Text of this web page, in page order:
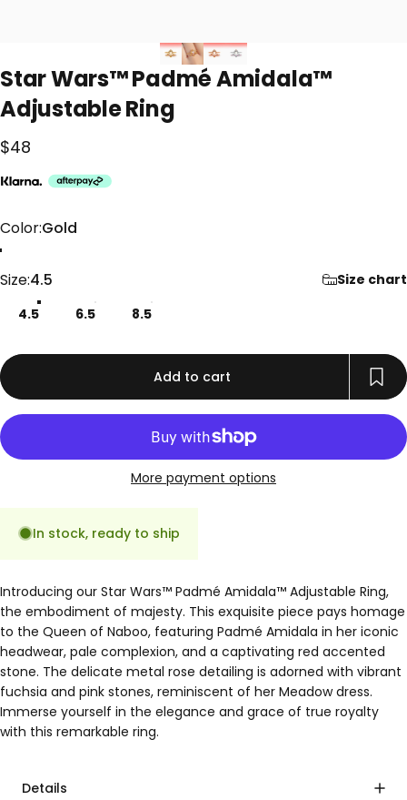
StarWars™PadméAmidala™
AdjustableRing
$48
Color
Color:Gold
Size
Size:4.5
Size chart
4.5
6.5 8.5
Add to cart
More payment options
In stock, ready to ship
Introducing our Star Wars™ Padmé Amidala™ Adjustable Ring,
the embodiment of majesty. This exquisite piece pays homage
to the Queen of Naboo, featuring Padmé Amidala in her iconic
headwear, pale complexion, and a captivating red accented
stone. The delicate metal rose detailing is adorned with vibrant
fuchsia and pink stones, reminiscent of her Meadow dress.
Immerse yourself in the elegance and grace of true royalty
with this remarkable ring.
Details